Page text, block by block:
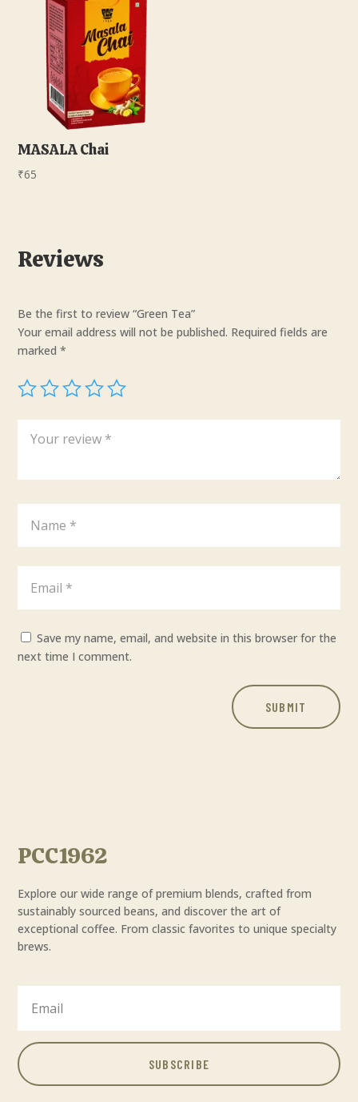
MASALA Chai
₹65
Reviews
Be the first to review “Green Tea”
Your email address will not be published. Required fields are
marked*
Save my name, email, and website in this browser for the
next time I comment.
SUBMIT
PCC1962
Explore our wide range of premium blends, crafted from
sustainably sourced beans, and discover the art of
exceptional coffee. From classic favorites to unique specialty
brews.
SUBSCRIBE